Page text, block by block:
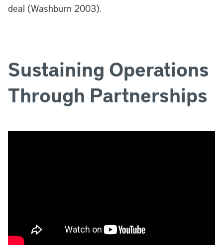
deal (Washburn 2003).
Sustaining Operations
Through Partnerships